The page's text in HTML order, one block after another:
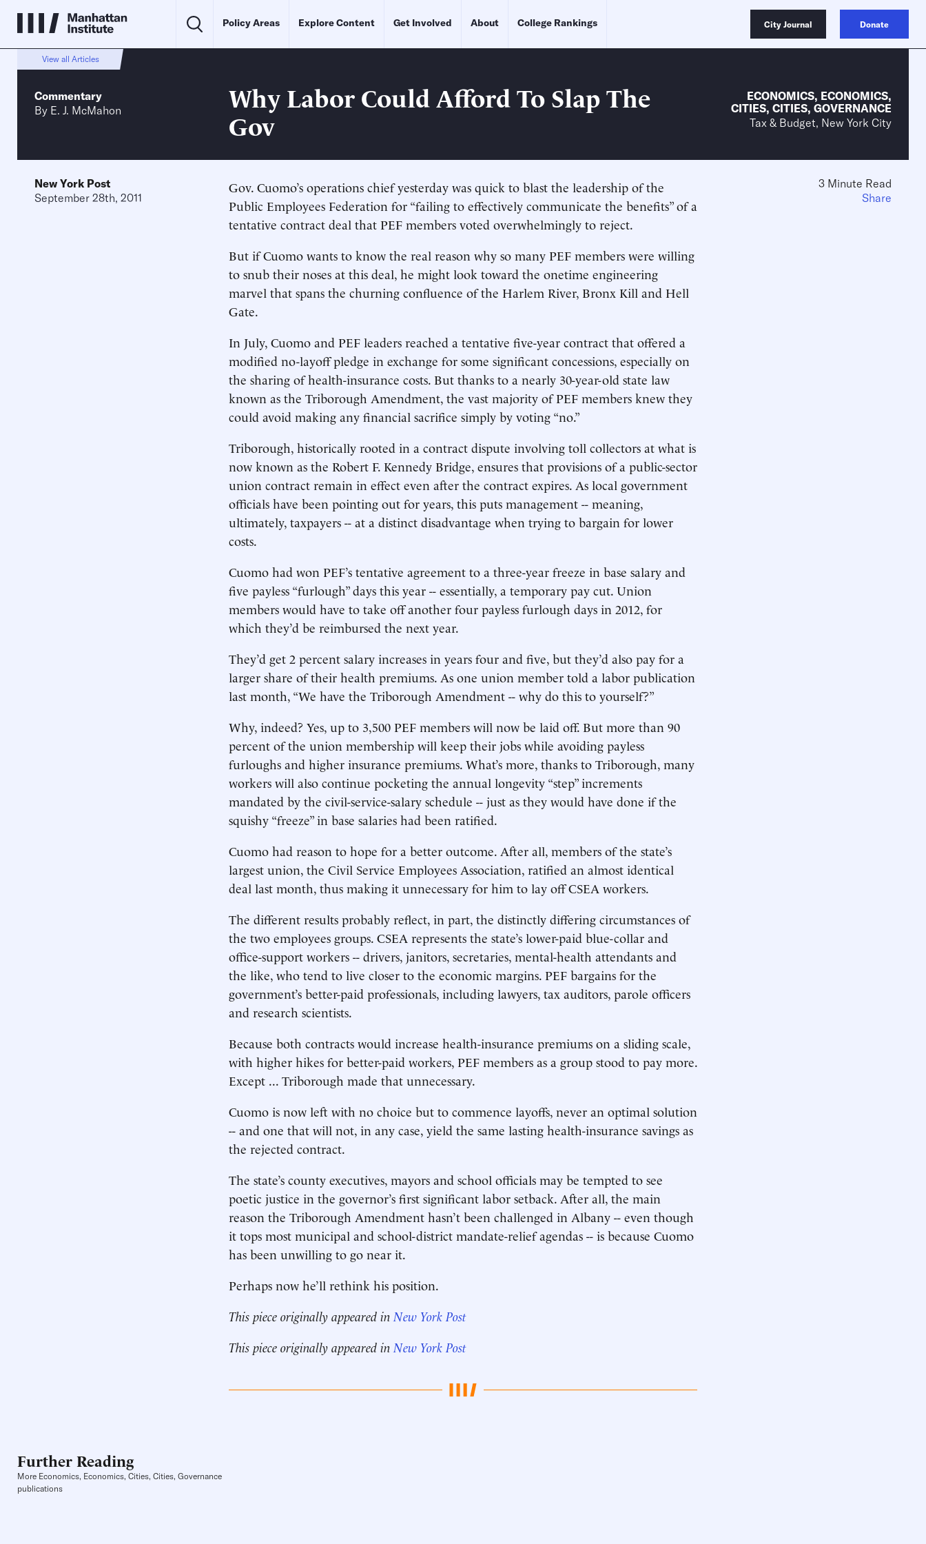
Policy Areas Explore Content Get Involved About College Rankings City Journal Donate
View all Articles
Commentary
By E. J. McMahon
Why Labor Could Afford To Slap The
Gov
ECONOMICS, ECONOMICS,
CITIES, CITIES, GOVERNANCE
Tax & Budget, New York City
New York Post
September 28th, 2011
Gov. Cuomo’s operations chief yesterday was quick to blast the leadership of the
Public Employees Federation for “failing to effectively communicate the benefits” of a
tentative contract deal that PEF members voted overwhelmingly to reject.
But if Cuomo wants to know the real reason why so many PEF members were willing
to snub their noses at this deal, he might look toward the onetime engineering
marvel that spans the churning confluence of the Harlem River, Bronx Kill and Hell
Gate.
In July, Cuomo and PEF leaders reached a tentative five-year contract that offered a
modified no-layoff pledge in exchange for some significant concessions, especially on
the sharing of health-insurance costs. But thanks to a nearly 30-year-old state law
known as the Triborough Amendment, the vast majority of PEF members knew they
could avoid making any financial sacrifice simply by voting “no.”
Triborough, historically rooted in a contract dispute involving toll collectors at what is
now known as the Robert F. Kennedy Bridge, ensures that provisions of a public-sector
union contract remain in effect even after the contract expires. As local government
officials have been pointing out for years, this puts management -- meaning,
ultimately, taxpayers -- at a distinct disadvantage when trying to bargain for lower
costs.
Cuomo had won PEF’s tentative agreement to a three-year freeze in base salary and
five payless “furlough” days this year -- essentially, a temporary pay cut. Union
members would have to take off another four payless furlough days in 2012, for
which they’d be reimbursed the next year.
They’d get 2 percent salary increases in years four and five, but they’d also pay for a
larger share of their health premiums. As one union member told a labor publication
last month, “We have the Triborough Amendment -- why do this to yourself?”
Why, indeed? Yes, up to 3,500 PEF members will now be laid off. But more than 90
percent of the union membership will keep their jobs while avoiding payless
furloughs and higher insurance premiums. What’s more, thanks to Triborough, many
workers will also continue pocketing the annual longevity “step” increments
mandated by the civil-service-salary schedule -- just as they would have done if the
squishy “freeze” in base salaries had been ratified.
Cuomo had reason to hope for a better outcome. After all, members of the state’s
largest union, the Civil Service Employees Association, ratified an almost identical
deal last month, thus making it unnecessary for him to lay off CSEA workers.
The different results probably reflect, in part, the distinctly differing circumstances of
the two employees groups. CSEA represents the state’s lower-paid blue-collar and
office-support workers -- drivers, janitors, secretaries, mental-health attendants and
the like, who tend to live closer to the economic margins. PEF bargains for the
government’s better-paid professionals, including lawyers, tax auditors, parole officers
and research scientists.
Because both contracts would increase health-insurance premiums on a sliding scale,
with higher hikes for better-paid workers, PEF members as a group stood to pay more.
Except ... Triborough made that unnecessary.
Cuomo is now left with no choice but to commence layoffs, never an optimal solution
-- and one that will not, in any case, yield the same lasting health-insurance savings as
the rejected contract.
The state’s county executives, mayors and school officials may be tempted to see
poetic justice in the governor’s first significant labor setback. After all, the main
reason the Triborough Amendment hasn’t been challenged in Albany -- even though
it tops most municipal and school-district mandate-relief agendas -- is because Cuomo
has been unwilling to go near it.
Perhaps now he’ll rethink his position.
This piece originally appeared in New York Post
This piece originally appeared in New York Post
3 Minute Read
Share
Further Reading
More Economics, Economics, Cities, Cities, Governance
publications